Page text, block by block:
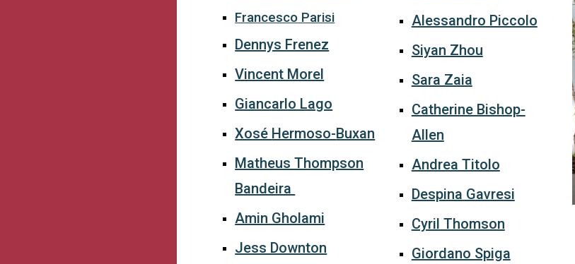
Francesco Parisi
Dennys Frenez
Vincent Morel
Giancarlo Lago
Xosé Hermoso-Buxan
Matheus Thompson
Bandeira
Amin Gholami
Jess Downton
Alessandro Piccolo
Siyan Zhou
Sara Zaia
Catherine Bishop-
Allen
Andrea Titolo
Despina Gavresi
Cyril Thomson
Giordano Spiga